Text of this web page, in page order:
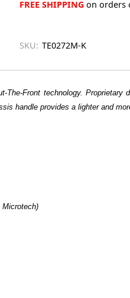
FREE SHIPPING on orders
SKU: TE0272M-K
Front technology.
handle provides a lighter and
Microtech)